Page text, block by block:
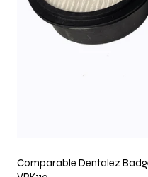
Comparable Dentalez